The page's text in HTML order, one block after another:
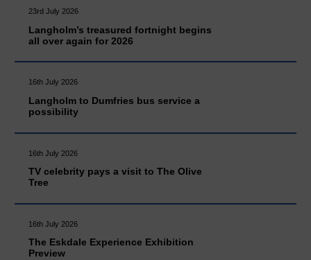
23rd July 2026
Langholm’s treasured fortnight begins
all over again for 2026
16th July 2026
Langholm to Dumfries bus service a
possibility
16th July 2026
TV celebrity pays a visit to The Olive
Tree
16th July 2026
The Eskdale Experience Exhibition
Preview